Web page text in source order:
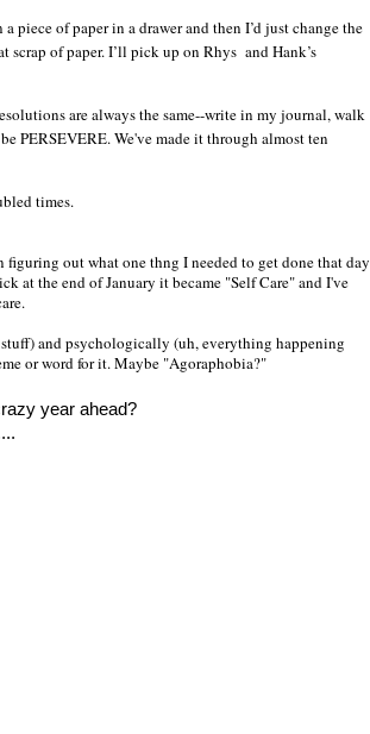
piece of paper in a drawer and then I’d just change the
scrap of paper. I’ll pick up on Rhys and Hank’s
are always the same--write in my journal, walk
PERSEVERE. We've made it through almost ten
times.
figuring out what one thng I needed to get done that day
at the end of January it became "Self Care" and I've
and psychologically (uh, everything happening
or word for it. Maybe "Agoraphobia?"
year ahead?